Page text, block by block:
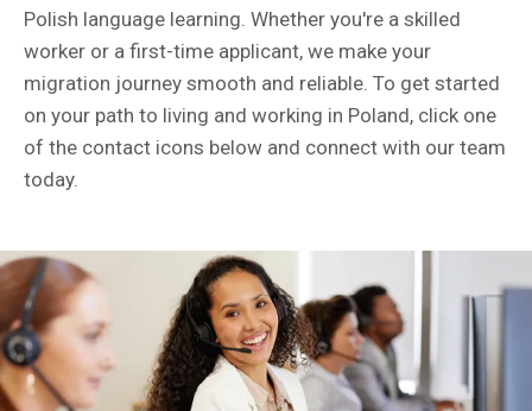
Polish language learning. Whether you're a skilled
worker or a first-time applicant, we make your
migration journey smooth and reliable. To get started
on your path to living and working in Poland, click one
of the contact icons below and connect with our team
today.